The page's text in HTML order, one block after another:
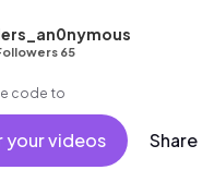
65
code to
your videos Share